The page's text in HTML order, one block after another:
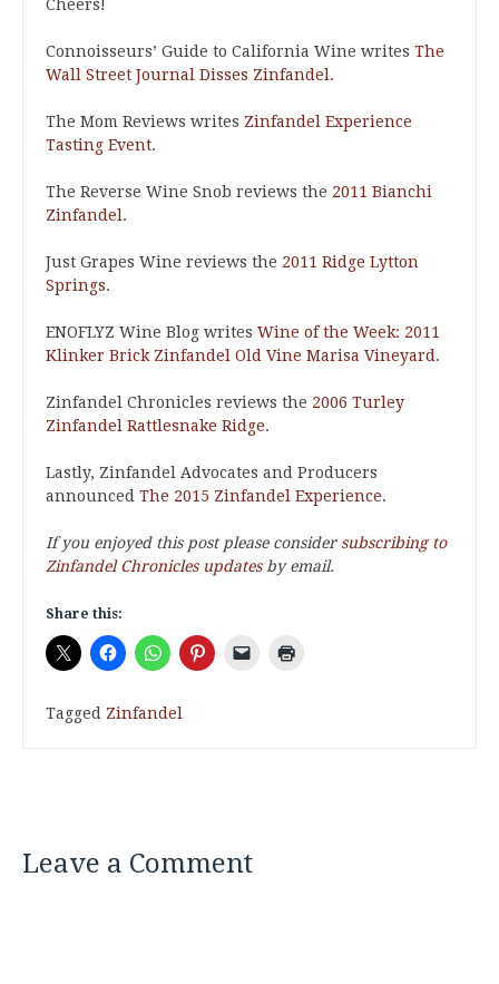
Cheers!
Connoisseurs’ Guide to California Wine writes The
Wall Street Journal Disses Zinfandel.
The Mom Reviews writes Zinfandel Experience
Tasting Event.
The Reverse Wine Snob reviews the 2011 Bianchi
Zinfandel.
Just Grapes Wine reviews the 2011 Ridge Lytton
Springs.
ENOFLYZ Wine Blog writes Wine of the Week: 2011
Klinker Brick Zinfandel Old Vine Marisa Vineyard.
Zinfandel Chronicles reviews the 2006 Turley
Zinfandel Rattlesnake Ridge.
Lastly, Zinfandel Advocates and Producers
announced The 2015 Zinfandel Experience.
If you enjoyed this post please consider subscribing to
Zinfandel Chronicles updatesby email.
Share this:
Tagged Zinfandel
Leave a Comment